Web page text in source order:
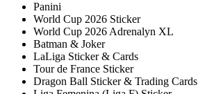
Panini
World Cup 2026 Sticker
World Cup 2026 Adrenalyn XL
Batman & Joker
LaLiga Sticker & Cards
Tour de France Sticker
Dragon Ball Sticker & Trading Cards